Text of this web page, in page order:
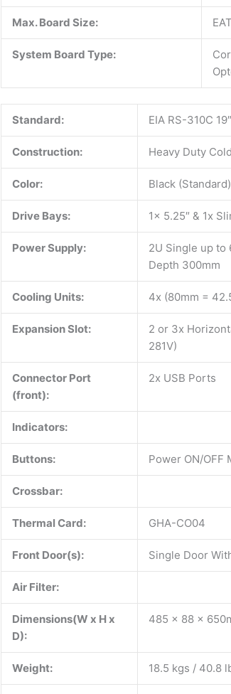
Max. Board Size:
System Board Type:
Standard: EIA RS-310C
Construction: Heavy Duty
Color: Black
Drive Bays: 1x 5.25″ & 1x
Power Supply:
2U Single up to
Depth 300mm
Cooling Units: 4x (80mm =
Expansion Slot:
2 or 3x
281V)
Connector Port
(front):
2x USB Ports
Indicators:
Buttons: Power ON/OFF
Crossbar:
Thermal Card: GHA-CO04
Front Door(s): Single Door
Air Filter:
Dimensions(W x H x
D):
485 x 88 x
Weight: 18.5 kgs / 40.8